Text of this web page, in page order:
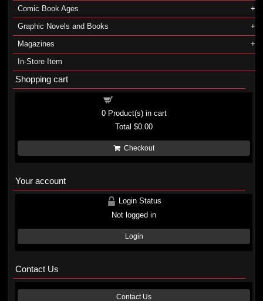
Comic Book Ages
Graphic Novels and Books
Magazines
In-Store Item
Shopping cart
0Product(s) in cart
Total$0.00
Checkout
Your account
Login Status
Not logged in
Login
Contact Us
Contact Us